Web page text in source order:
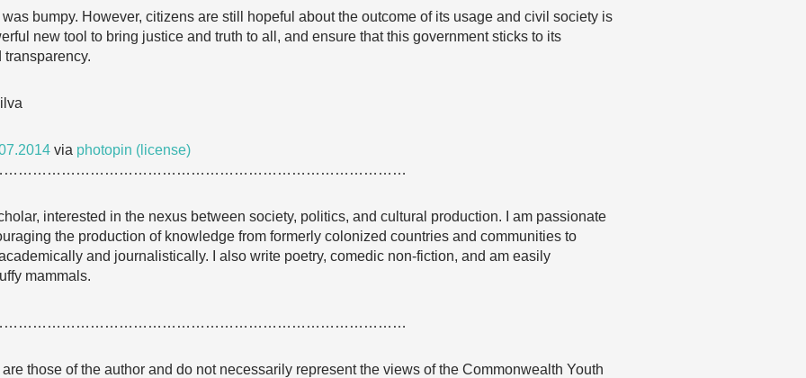
bumpy. However, citizens are still hopeful about the outcome of its usage and civil society is
new tool to bring justice and truth to all, and ensure that this government sticks to its
via photopin (license)
interested in the nexus between society, politics, and cultural production. I am passionate
the production of knowledge from formerly colonized countries and communities to
and journalistically. I also write poetry, comedic non-fiction, and am easily
mammals.
those of the author and do not necessarily represent the views of the Commonwealth Youth